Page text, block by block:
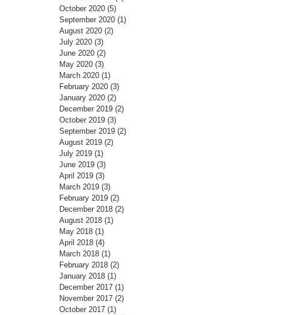
October 2020 (5)
September 2020 (1)
August 2020 (2)
July 2020 (3)
June 2020 (2)
May 2020 (3)
March 2020 (1)
February 2020 (3)
January 2020 (2)
December 2019 (2)
October 2019 (3)
September 2019 (2)
August 2019 (2)
July 2019 (1)
June 2019 (3)
April 2019 (3)
March 2019 (3)
February 2019 (2)
December 2018 (2)
August 2018 (1)
May 2018 (1)
April 2018 (4)
March 2018 (1)
February 2018 (2)
January 2018 (1)
December 2017 (1)
November 2017 (2)
October 2017 (1)